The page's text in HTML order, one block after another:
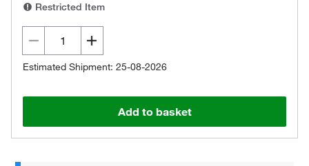
Restricted Item
Estimated Shipment: 25-08-2026
Add to basket